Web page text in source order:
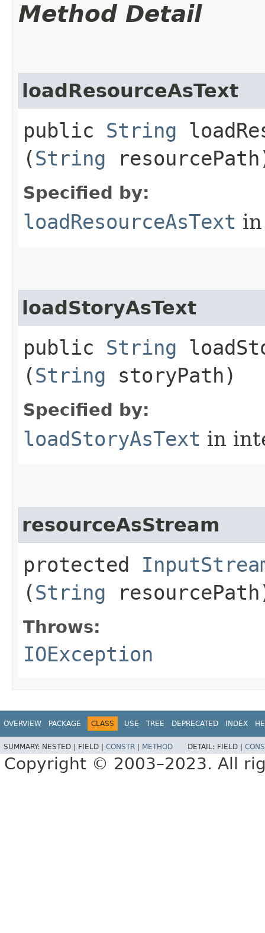
Method Detail
loadResourceAsText
public String
(String
Specified by:
loadResourceAsText
loadStoryAsText
public String
(String storyPath)
Specified by:
loadStoryAsText in
resourceAsStream
protected
(String
Throws:
IOException
OVERVIEW PACKAGE CLASS USE TREE DEPRECATED INDEX
SUMMARY: NESTED | FIELD | CONSTR | METHOD DETAIL: FIELD |
Copyright © 2003–2023. All